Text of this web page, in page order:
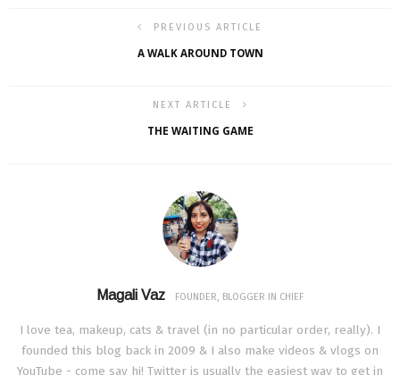
PREVIOUS ARTICLE
A WALK AROUND TOWN
NEXT ARTICLE
THE WAITING GAME
Magali Vaz FOUNDER, BLOGGER IN CHIEF
I love tea, makeup, cats & travel (in no particular order, really). I
founded this blog back in 2009 & I also make videos & vlogs on
YouTube - come say hi! Twitter is usually the easiest way to get in